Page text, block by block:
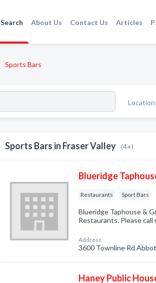
Search About Us Contact Us Articles
Sports Bars
Location
Sports Bars in Fraser Valley (4+)
Blueridge
Restaurants Sport Bars
Blueridge Taphouse &
Restaurants. Please
Address:
3600 Townline Rd
Haney Public